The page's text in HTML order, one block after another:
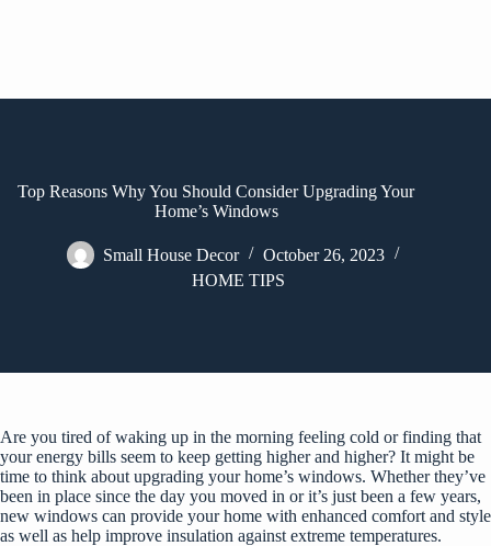
Top Reasons Why You Should Consider Upgrading Your
Home’s Windows
Small House Decor
October 26, 2023
HOME TIPS
Are you tired of waking up in the morning feeling cold or finding that
your energy bills seem to keep getting higher and higher? It might be
time to think about upgrading your home’s windows. Whether they’ve
been in place since the day you moved in or it’s just been a few years,
new windows can provide your home with enhanced comfort and style
as well as help improve insulation against extreme temperatures.